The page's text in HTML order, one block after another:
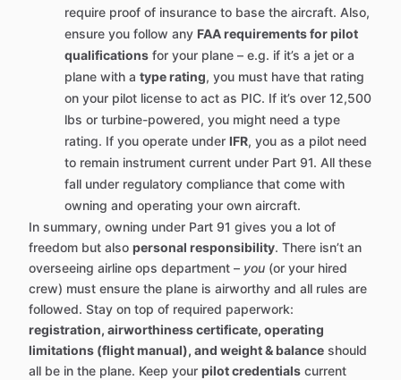
require proof of insurance to base the aircraft. Also,
ensure you follow any FAA requirements for pilot
qualifications for your plane – e.g. if it’s a jet or a
plane with a type rating, you must have that rating
on your pilot license to act as PIC. If it’s over 12,500
lbs or turbine-powered, you might need a type
rating. If you operate under IFR, you as a pilot need
to remain instrument current under Part 91. All these
fall under regulatory compliance that come with
owning and operating your own aircraft.
In summary, owning under Part 91 gives you a lot of
freedom but also personal responsibility. There isn’t an
overseeing airline ops department – you (or your hired
crew) must ensure the plane is airworthy and all rules are
followed. Stay on top of required paperwork:
registration, airworthiness certificate, operating
limitations (flight manual), and weight & balance should
all be in the plane. Keep your pilot credentials current